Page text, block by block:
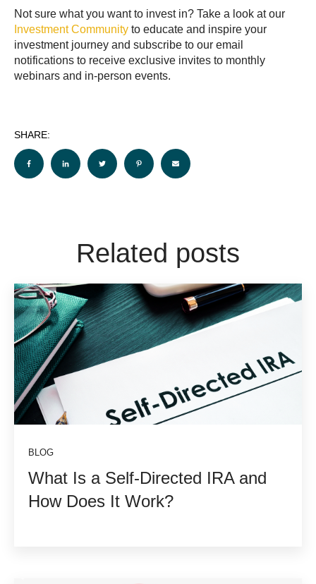
Not sure what you want to invest in? Take a look at our
Investment Community to educate and inspire your
investment journey and subscribe to our email
notifications to receive exclusive invites to monthly
webinars and in-person events.
SHARE:
Related posts
BLOG
What Is a Self-Directed IRA and
How Does It Work?